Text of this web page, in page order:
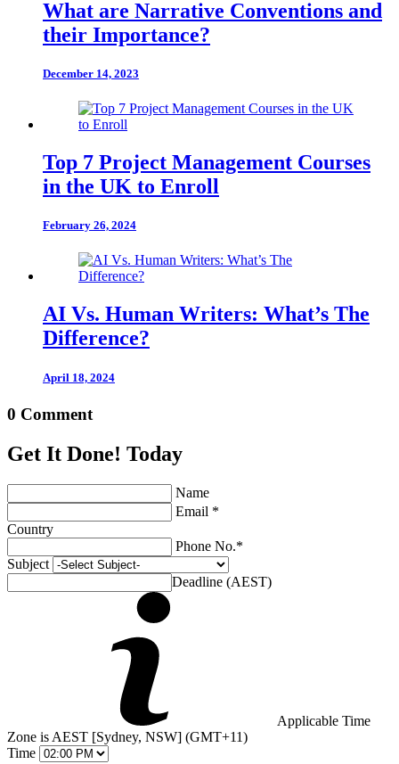
What are Narrative Conventions and
their Importance?
December 14, 2023
Top 7 Project Management Courses
in the UK to Enroll
February 26, 2024
AI Vs. Human Writers: What’s The
Difference?
April 18, 2024
0 Comment
Get It Done! Today
Name
Email *
Country
Phone No.*
Subject
Deadline (AEST)
Applicable Time
Zone is AEST [Sydney, NSW] (GMT+11)
Time